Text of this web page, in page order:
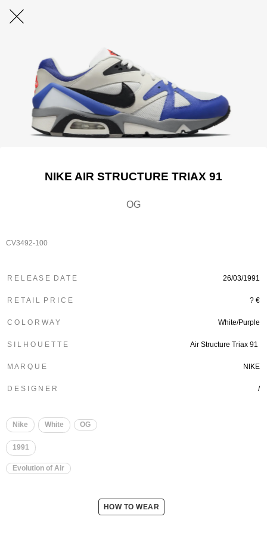
NIKE AIR STRUCTURE TRIAX 91
OG
CV3492-100
R E L E A S E D A T E 26/03/1991
R E T A I L P R I C E ? €
C O L O R W A Y White/Purple
S I L H O U E T T E Air Structure Triax 91
M A R Q U E NIKE
D E S I G N E R /
Nike White OG
1991
Evolution of Air
HOW TO WEAR